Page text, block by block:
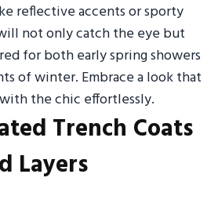
reflective accents or sporty
not only catch the eye but
for both early spring showers
of winter. Embrace a look that
the chic effortlessly.
Trench Coats
Layers